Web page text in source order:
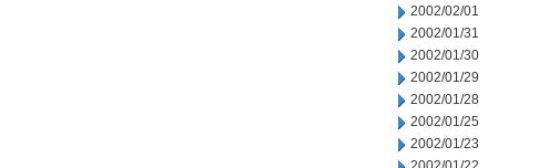
2002/02/01
2002/01/31
2002/01/30
2002/01/29
2002/01/28
2002/01/25
2002/01/23